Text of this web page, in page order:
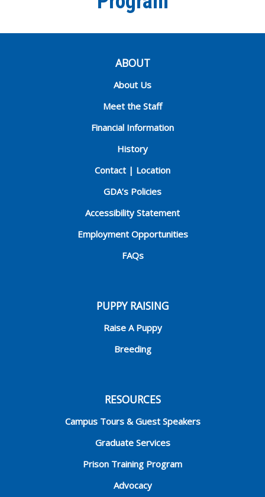
ABOUT
About Us
Meet the Staff
Financial Information
History
Contact | Location
GDA’s Policies
Accessibility Statement
Employment Opportunities
FAQs
PUPPY RAISING
Raise A Puppy
Breeding
RESOURCES
Campus Tours & Guest Speakers
Graduate Services
Prison Training Program
Advocacy